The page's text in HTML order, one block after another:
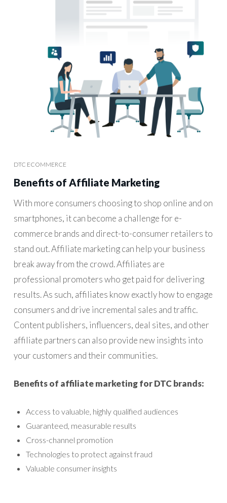
DTC ECOMMERCE
Benefits of Affiliate Marketing
With more consumers choosing to shop online and on
smartphones, it can become a challenge for e-
commerce brands and direct-to-consumer retailers to
stand out. Affiliate marketing can help your business
break away from the crowd. Affiliates are
professional promoters who get paid for delivering
results. As such, affiliates know exactly how to engage
consumers and drive incremental sales and traffic.
Content publishers, influencers, deal sites, and other
affiliate partners can also provide new insights into
your customers and their communities.
Benefits of affiliate marketing for DTC brands:
Access to valuable, highly qualified audiences
Guaranteed, measurable results
Cross-channel promotion
Technologies to protect against fraud
Valuable consumer insights